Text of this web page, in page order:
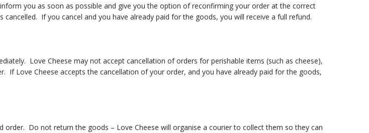
you as soon as possible and give you the option of reconfirming your order at the correct
If you cancel and you have already paid for the goods, you will receive a full refund.
Love Cheese may not accept cancellation of orders for perishable items (such as cheese),
If Love Cheese accepts the cancellation of your order, and you have already paid for the goods,
Do not return the goods – Love Cheese will organise a courier to collect them so they can